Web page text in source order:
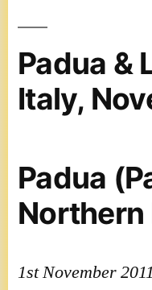
Padua &
Italy,
Padua
Northern
1st November 2011